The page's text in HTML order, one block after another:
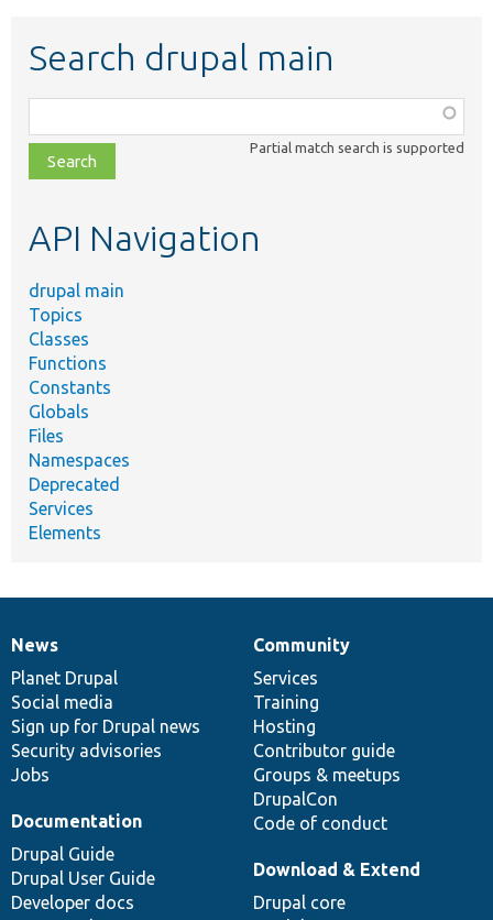
Search drupal main
class,
file,
topic,
Partial match search is supported
API Navigation
drupal main
Topics
Classes
Functions
Constants
Globals
Files
Namespaces
Deprecated
Services
Elements
News
items
News
Planet Drupal
Social media
Sign up for Drupal news
Security advisories
Jobs
Our
community
Community
Services
Training
Hosting
Contributor guide
Groups & meetups
DrupalCon
Code of conduct
Documentation
Documentation
Drupal Guide
Drupal User Guide
Developer docs
Drupal
code
base
Download & Extend
Drupal core
Governance
of
community